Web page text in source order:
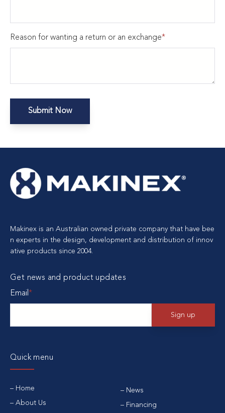
Reason for wanting a return or an exchange*
Makinex is an Australian owned private company that have bee
n experts in the design, development and distribution of innov
ative products since 2004.
Get news and product updates
Email *
Quick menu
Home
About Us
News
Financing